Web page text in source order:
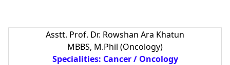
Asstt. Prof. Dr. Rowshan Ara Khatun
MBBS, M.Phil (Oncology)
Specialities: Cancer / Oncology